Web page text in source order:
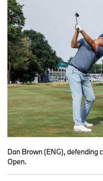
Dan Brown (ENG), defending
Open.